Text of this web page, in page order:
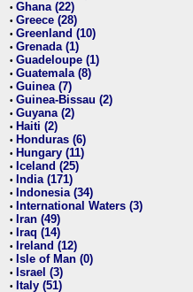
• Ghana (22)
• Greece (28)
• Greenland (10)
• Grenada (1)
• Guadeloupe (1)
• Guatemala (8)
• Guinea (7)
• Guinea-Bissau (2)
• Guyana (2)
• Haiti (2)
• Honduras (6)
• Hungary (11)
• Iceland (25)
• India (171)
• Indonesia (34)
• International Waters (3)
• Iran (49)
• Iraq (14)
• Ireland (12)
• Isle of Man (0)
• Israel (3)
• Italy (51)